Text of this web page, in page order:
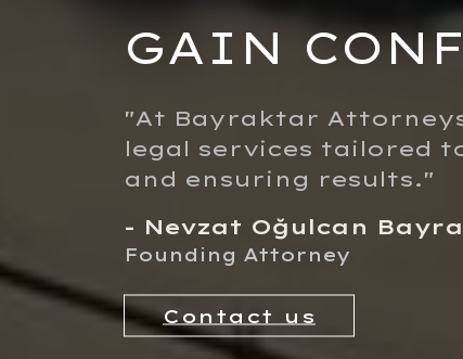
GAIN
"At Bayraktar
legal services tailored
and ensuring results."
- Nevzat Oğulcan
Founding Attorney
Contact us